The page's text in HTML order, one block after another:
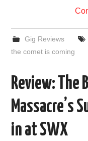
Gig Reviews
the comet is coming
Review: The
Massacre’s
in at SWX